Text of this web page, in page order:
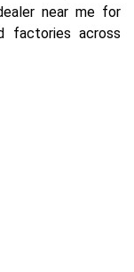
near me for
factories across